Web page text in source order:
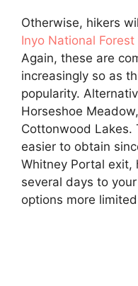
Otherwise, hikers
Inyo National Forest
Again, these are
increasingly so as
popularity.
Horseshoe
Cottonwood Lakes.
easier to obtain
Whitney Portal exit,
several days to
options more